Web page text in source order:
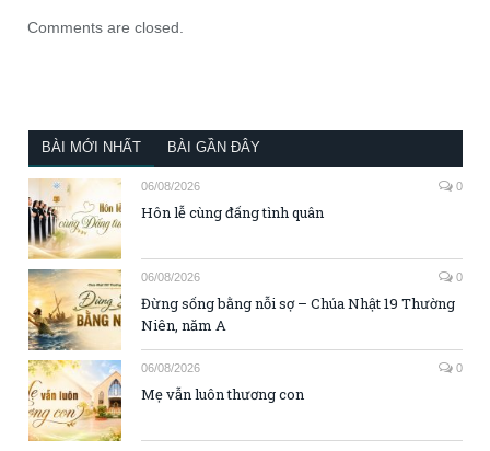
Comments are closed.
BÀI MỚI NHẤT BÀI GẦN ĐÂY
06/08/2026 0
Hôn lễ cùng đấng tình quân
06/08/2026 0
Đừng sống bằng nỗi sợ – Chúa Nhật 19 Thường
Niên, năm A
06/08/2026 0
Mẹ vẫn luôn thương con